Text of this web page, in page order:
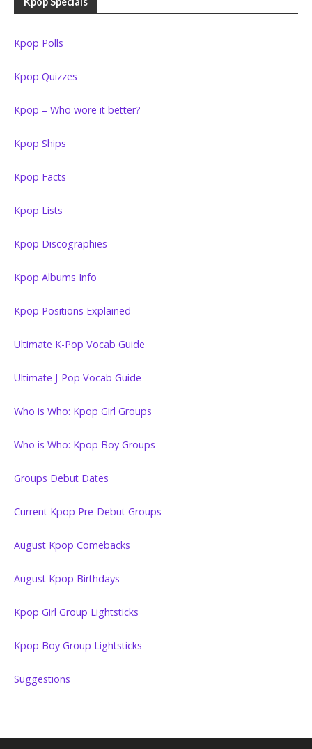
Kpop Polls
Kpop Quizzes
Kpop – Who wore it better?
Kpop Ships
Kpop Facts
Kpop Lists
Kpop Discographies
Kpop Albums Info
Kpop Positions Explained
Ultimate K-Pop Vocab Guide
Ultimate J-Pop Vocab Guide
Who is Who: Kpop Girl Groups
Who is Who: Kpop Boy Groups
Groups Debut Dates
Current Kpop Pre-Debut Groups
August Kpop Comebacks
August Kpop Birthdays
Kpop Girl Group Lightsticks
Kpop Boy Group Lightsticks
Suggestions